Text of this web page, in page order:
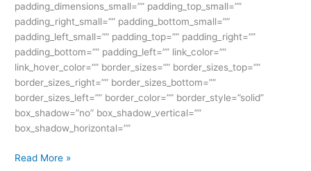
padding_dimensions_small=”” padding_top_small=””
padding_right_small=”” padding_bottom_small=””
padding_left_small=”” padding_top=”” padding_right=””
padding_bottom=”” padding_left=”” link_color=””
link_hover_color=”” border_sizes=”” border_sizes_top=””
border_sizes_right=”” border_sizes_bottom=””
border_sizes_left=”” border_color=”” border_style=”solid”
box_shadow=”no” box_shadow_vertical=””
box_shadow_horizontal=””
Read More »